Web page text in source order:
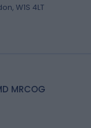
W1S 4LT
MRCOG